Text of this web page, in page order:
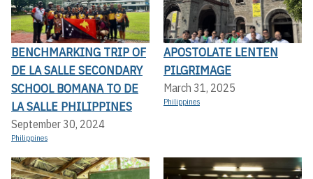
BENCHMARKING TRIP OF
DE LA SALLE SECONDARY
SCHOOL BOMANA TO DE
LA SALLE PHILIPPINES
September 30, 2024
Philippines
APOSTOLATE LENTEN
PILGRIMAGE
March 31, 2025
Philippines